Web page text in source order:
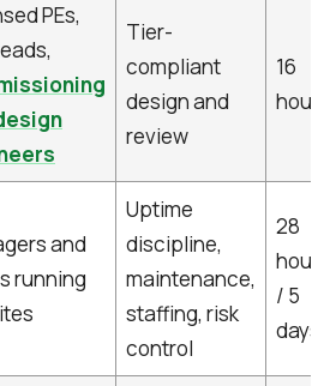
PEs,
Tier-
compliant
design and
review
16
hours
and
running
Uptime
discipline,
maintenance,
staffing, risk
control
28
hours
/ 5
days